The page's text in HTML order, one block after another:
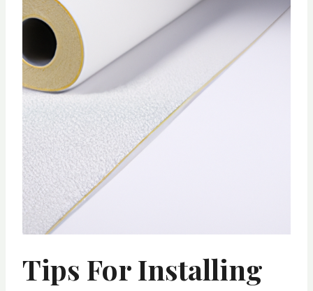
Tips For Installing